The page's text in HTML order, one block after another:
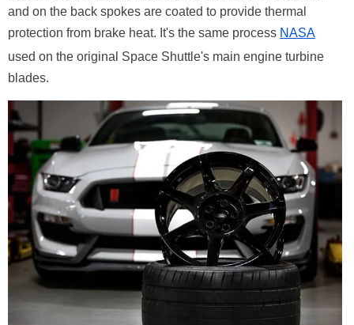
and on the back spokes are coated to provide thermal
protection from brake heat. It's the same process NASA
used on the original Space Shuttle's main engine turbine
blades.